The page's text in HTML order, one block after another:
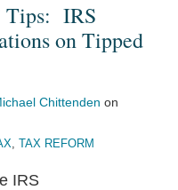
Tips: IRS
on Tipped
Chittenden on
, TAX REFORM
IRS